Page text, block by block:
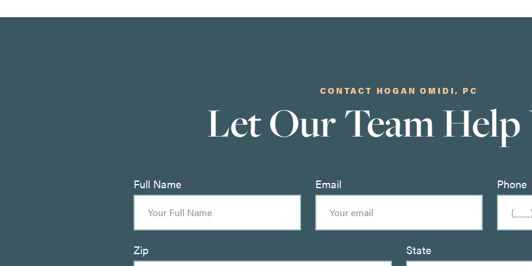
CONTACT HOGAN OMIDI, PC
Let Our Team Help
Full Name* Email* Phone*
Zip State